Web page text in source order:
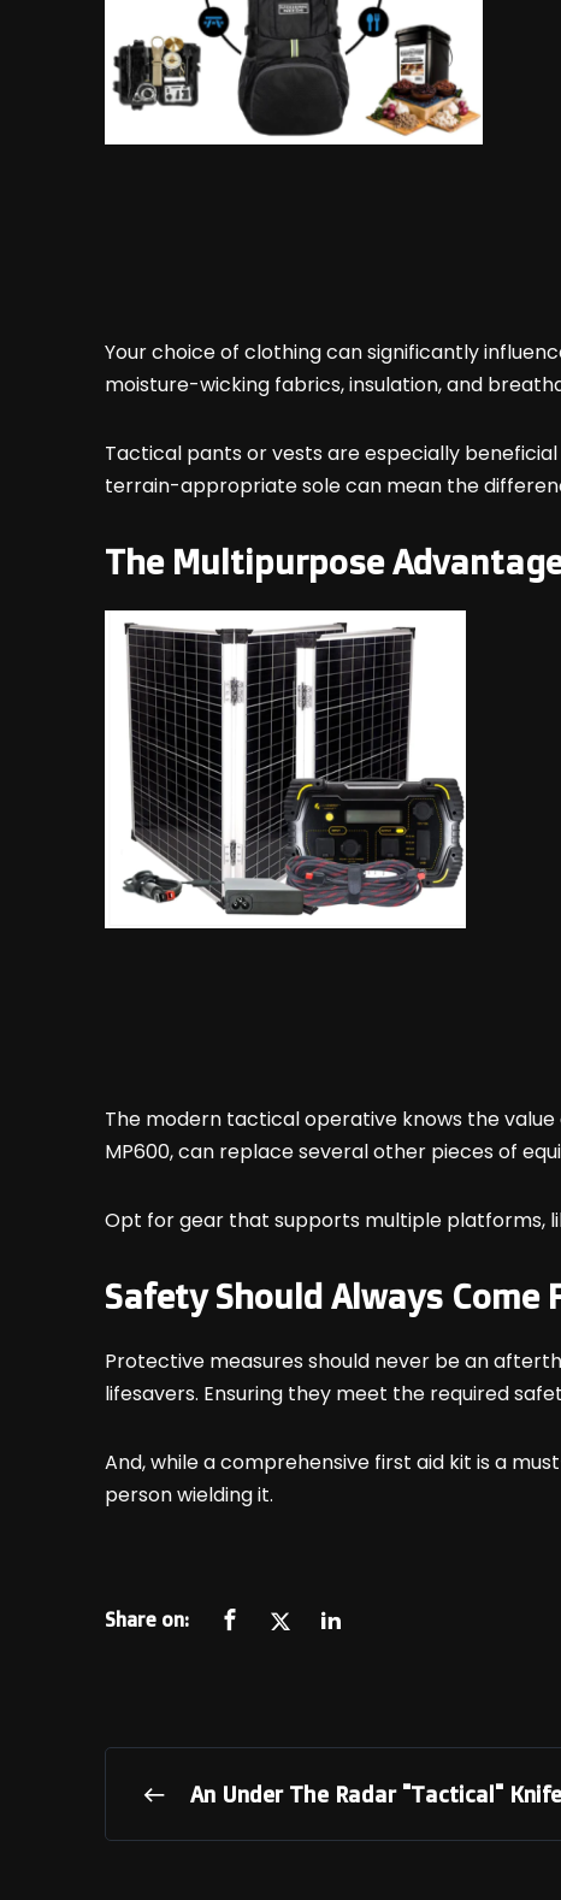
Your choice of clothing can significantly
moisture-wicking fabrics, insulation, and
Tactical pants or vests are especially
terrain-appropriate sole can mean the
The Multipurpose
The modern tactical operative knows the
MP600, can replace several other pieces of
Opt for gear that supports multiple platforms,
Safety Should Always Come
Protective measures should never be an
lifesavers. Ensuring they meet the required
And, while a comprehensive first aid kit is a
person wielding it.
Share on:
An Under The Radar "Tactical"